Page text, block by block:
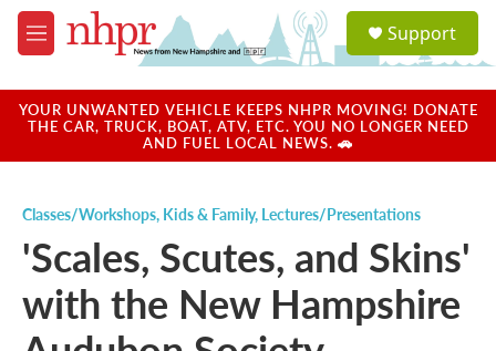
Skip to main content
M
e
u
a
u
Support
YOUR UNWANTED VEHICLE KEEPS NHPR MOVING! DONATE
THE CAR, TRUCK, BOAT, ATV, ETC. YOU NO LONGER NEED
AND FUEL LOCAL NEWS. 🚗
Classes/Workshops, Kids & Family, Lectures/Presentations
'Scales, Scutes, and Skins'
with the New Hampshire